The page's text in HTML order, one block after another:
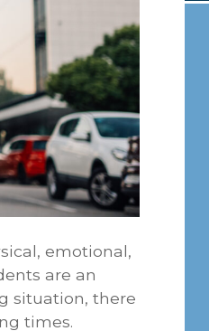
emotional,
are an
situation, there
times.